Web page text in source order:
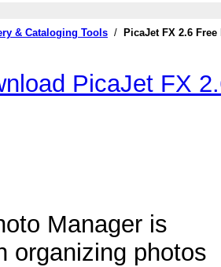
& Cataloging Tools / PicaJet FX 2.6
PicaJet FX
Manager is
organizing photos